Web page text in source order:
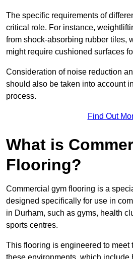
The specific requirements of
critical role. For instance,
from shock-absorbing rubber tiles,
might require cushioned surfaces
Consideration of noise reduction
should also be taken into account
process.
Find Out
What is
Flooring?
Commercial gym flooring is a
designed specifically for use in
in Durham, such as gyms, health
sports centres.
This flooring is engineered to meet
these environments, which include